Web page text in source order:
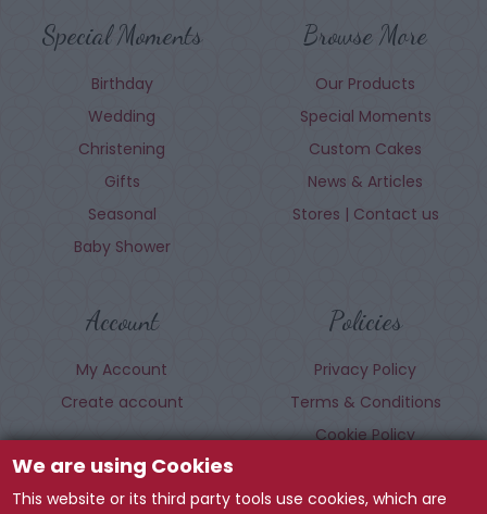
Special Moments
Birthday
Wedding
Christening
Gifts
Seasonal
Baby Shower
Browse More
Our Products
Special Moments
Custom Cakes
News & Articles
Stores | Contact us
Account
My Account
Create account
Policies
Privacy Policy
Terms & Conditions
Cookie Policy
We are using Cookies
This website or its third party tools use cookies, which are